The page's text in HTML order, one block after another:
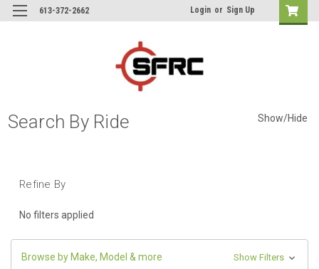
613-372-2662 Login or Sign Up
Search By Ride Show/Hide
Refine By
No filters applied
Browse by Make, Model & more Show Filters